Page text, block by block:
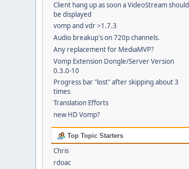
Client hang up as soon a VideoStream should
be displayed
vomp and vdr >1.7.3
Audio breakup's on 720p channels.
Any replacement for MediaMVP?
Vomp Extension Dongle/Server Version
0.3.0-10
Progress bar "lost" after skipping about 3
times
Translation Efforts
new HD Vomp?
Top Topic Starters
Chris
rdoac